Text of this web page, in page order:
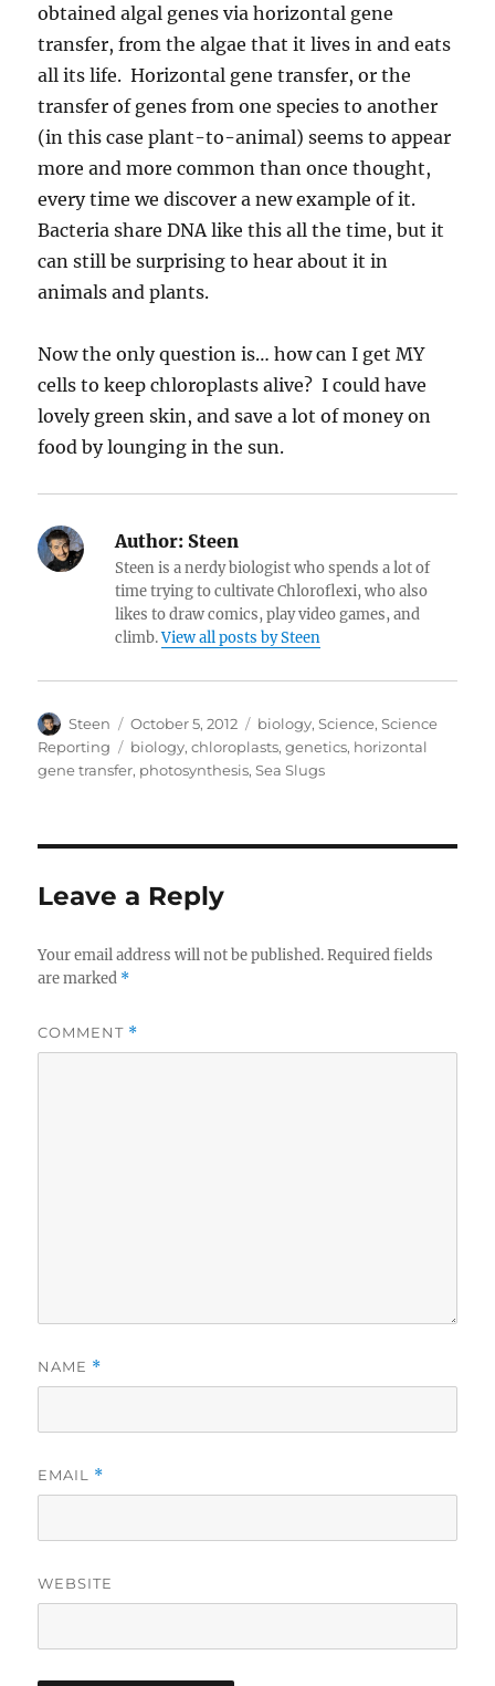
obtained algal genes via horizontal gene
transfer, from the algae that it lives in and eats
all its life. Horizontal gene transfer, or the
transfer of genes from one species to another
(in this case plant-to-animal) seems to appear
more and more common than once thought,
every time we discover a new example of it.
Bacteria share DNA like this all the time, but it
can still be surprising to hear about it in
animals and plants.
Now the only question is… how can I get MY
cells to keep chloroplasts alive? I could have
lovely green skin, and save a lot of money on
food by lounging in the sun.
Author: Steen
Steen is a nerdy biologist who spends a lot of
time trying to cultivate Chloroflexi, who also
likes to draw comics, play video games, and
climb.View all posts by Steen
Author
Steen
Posted
on
October 5, 2012 Categories
biology,Science,Science
Reporting
Tags
biology,chloroplasts,genetics, horizontal
gene transfer, photosynthesis,Sea Slugs
Leave a Reply
Your email address will not be published. Required fields
are marked *
COMMENT *
NAME *
EMAIL *
WEBSITE